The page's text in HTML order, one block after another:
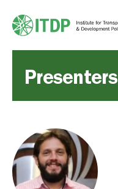
Presenters